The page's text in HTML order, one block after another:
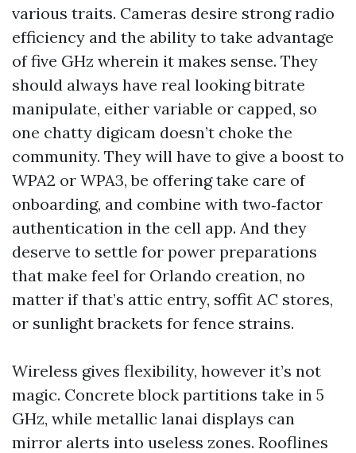
various traits. Cameras desire strong radio
efficiency and the ability to take advantage
of five GHz wherein it makes sense. They
should always have real looking bitrate
manipulate, either variable or capped, so
one chatty digicam doesn’t choke the
community. They will have to give a boost to
WPA2 or WPA3, be offering take care of
onboarding, and combine with two‑factor
authentication in the cell app. And they
deserve to settle for power preparations
that make feel for Orlando creation, no
matter if that’s attic entry, soffit AC stores,
or sunlight brackets for fence strains.
Wireless gives flexibility, however it’s not
magic. Concrete block partitions take in 5
GHz, while metallic lanai displays can
mirror alerts into useless zones. Rooflines